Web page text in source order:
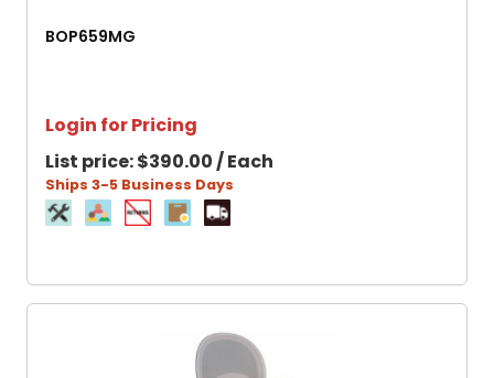
BOP659MG
Login for Pricing
List price:$390.00 / Each
Ships 3-5 Business Days